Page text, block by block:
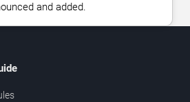
and added.